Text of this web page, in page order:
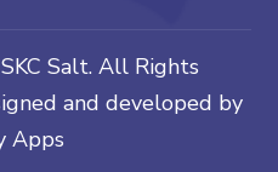
Salt. All Rights
and developed by
Apps